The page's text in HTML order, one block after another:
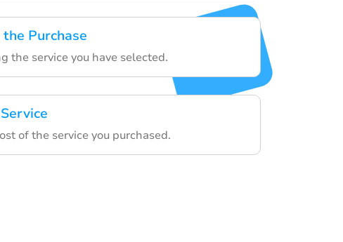
Purchase
the service you have selected.
of the service you purchased.